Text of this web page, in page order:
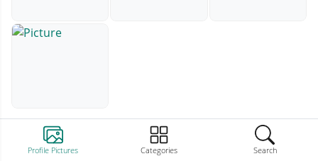
Profile Pictures Categories Search